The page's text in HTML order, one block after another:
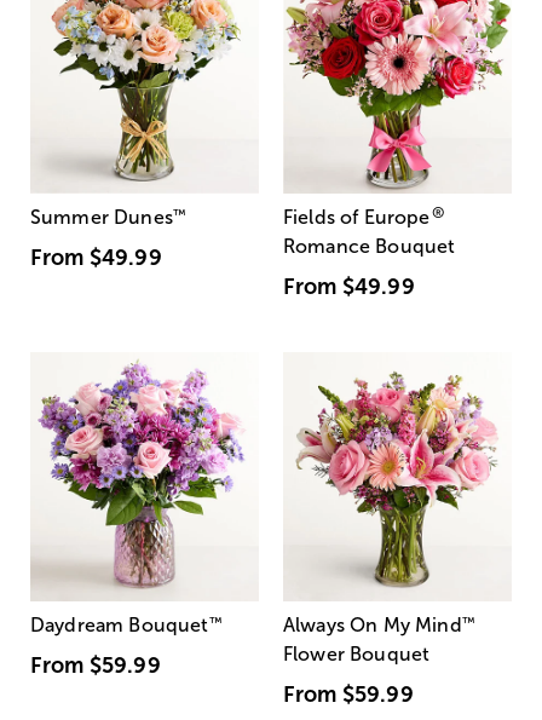
Summer Dunes™
From $49.99
Fields of Europe®
Romance Bouquet
From $49.99
Daydream Bouquet™
From $59.99
Always On My Mind ™
Flower Bouquet
From $59.99